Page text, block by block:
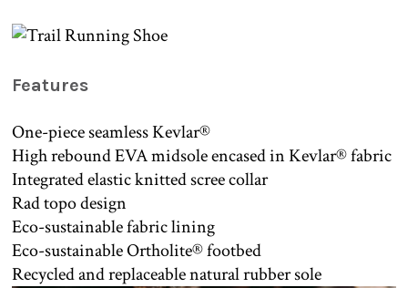
Features
One-piece seamless Kevlar®
High rebound EVA midsole encased in Kevlar® fabric
Integrated elastic knitted scree collar
Rad topo design
Eco-sustainable fabric lining
Eco-sustainable Ortholite® footbed
Recycled and replaceable natural rubber sole